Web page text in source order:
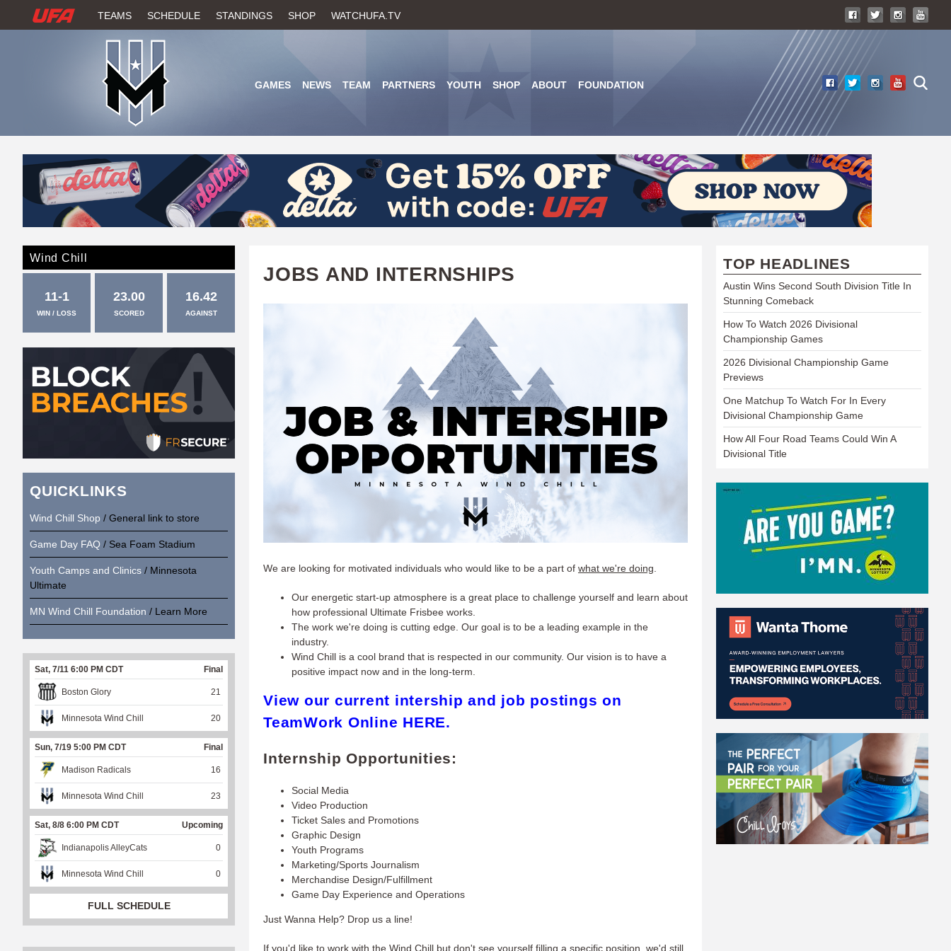
to
W
H
U
F
A
TEAMS SCHEDULE STANDINGS SHOP WATCHUFA.TV
GAMES NEWS TEAM PARTNERS YOUTH SHOP ABOUT FOUNDATION
JOBS AND INTERNSHIPS
We are looking for motivated individuals who would like to be a part of what we're doing
Our energetic start-up atmosphere is a great place to challenge yourself and learn about
how professional Ultimate Frisbee works.
The work we're doing is cutting edge. Our goal is to be a leading example in the
industry.
Wind Chill is a cool brand that is respected in our community. Our vision is to have a
positive impact now and in the long-term.
View our current intership and job postings on
TeamWork Online HERE.
Internship Opportunities:
Social Media
Video Production
Ticket Sales and Promotions
Graphic Design
Youth Programs
Marketing/Sports Journalism
Merchandise Design/Fulfillment
Game Day Experience and Operations
Just Wanna Help? Drop us a line!
If you'd like to work with the Wind Chill but don't see yourself filling a specific position, we'd still
Wind Chill
11-1
WIN / LOSS
23.00
SCORED
16.42
AGAINST
QUICKLINKS
Wind Chill Shop / General link to store
Game Day FAQ / Sea Foam Stadium
Youth Camps and Clinics / Minnesota
Ultimate
MN Wind Chill Foundation / Learn More
Sat, 7/11 6:00 PM CDT Final
Boston Glory 21
Minnesota Wind Chill 20
Sun, 7/19 5:00 PM CDT Final
Madison Radicals 16
Minnesota Wind Chill 23
Sat, 8/8 6:00 PM CDT Upcoming
Indianapolis AlleyCats 0
Minnesota Wind Chill 0
FULL SCHEDULE
TOP HEADLINES
Austin Wins Second South Division Title In
Stunning Comeback
How To Watch 2026 Divisional
Championship Games
2026 Divisional Championship Game
Previews
One Matchup To Watch For In Every
Divisional Championship Game
How All Four Road Teams Could Win A
Divisional Title